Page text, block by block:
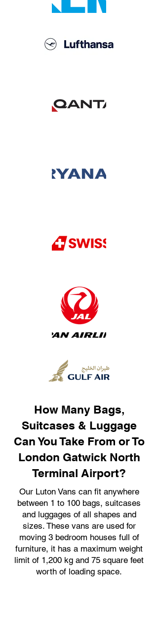
How Many Bags,
Suitcases & Luggage
Can You Take From or To
London Gatwick North
Terminal Airport?
Our Luton Vans can fit anywhere
between 1 to 100 bags, suitcases
and luggages of all shapes and
sizes. These vans are used for
moving 3 bedroom houses full of
furniture, it has a maximum weight
limit of 1,200 kg and 75 square feet
worth of loading space.